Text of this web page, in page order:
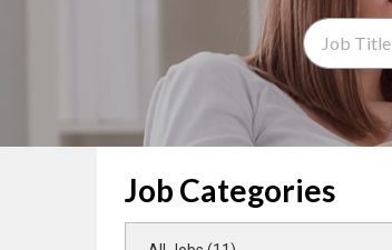
Search Term
Job Categories